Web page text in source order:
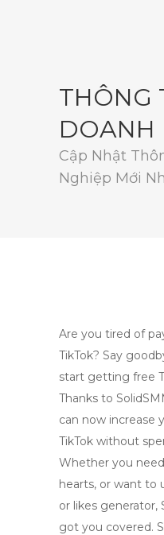
THÔNG
DOANH
Cập Nhật
Nghiệp Mới
Are you tired of
TikTok? Say
start getting free
Thanks to
can now increase
TikTok without
Whether you
hearts, or want to
or likes generator,
got you covered.